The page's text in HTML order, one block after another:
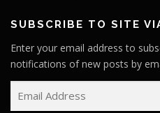
SUBSCRIBE TO SITE
Enter your email address to
notifications of new posts by